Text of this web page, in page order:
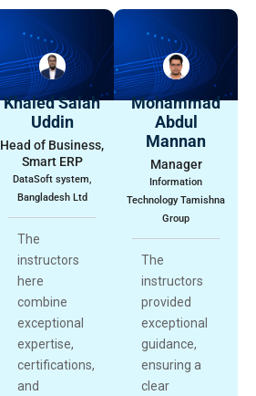
Khaled Salah
Uddin
Head of Business,
Smart ERP
DataSoft system,
Bangladesh Ltd
The
instructors
here
combine
exceptional
expertise,
certifications,
and
Mohammad
Abdul
Mannan
Manager
Information
Technology Tamishna
Group
The
instructors
provided
exceptional
guidance,
ensuring a
clear